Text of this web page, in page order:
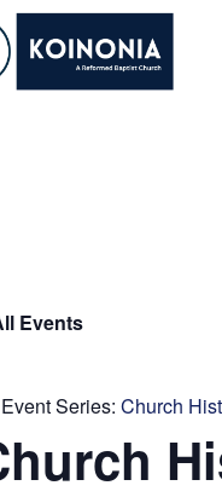
Events
Event Series: Church